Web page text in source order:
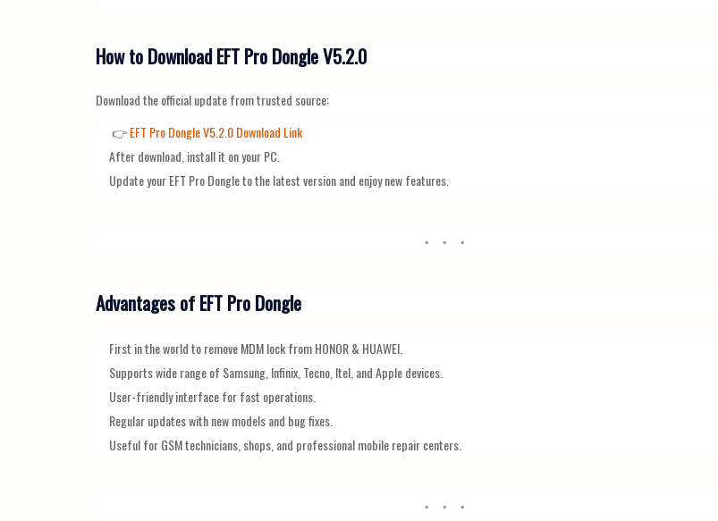
How to Download EFT Pro Dongle V5.2.0
Download the official update from trusted source:
👉EFT Pro Dongle V5.2.0 Download Link
After download, install it on your PC.
Update your EFT Pro Dongle to the latest version and enjoy new features.
Advantages of EFT Pro Dongle
First in the world to remove MDM lock from HONOR & HUAWEI.
Supports wide range of Samsung, Infinix, Tecno, Itel, and Apple devices.
User-friendly interface for fast operations.
Regular updates with new models and bug fixes.
Useful for GSM technicians, shops, and professional mobile repair centers.